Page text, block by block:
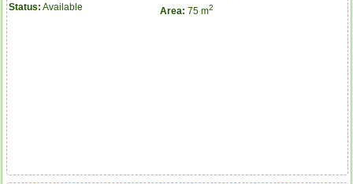
Status: Available Area: 75 m2